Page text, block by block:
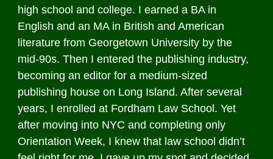
high school and college. I earned a BA in
English and an MA in British and American
literature from Georgetown University by the
mid-90s. Then I entered the publishing industry,
becoming an editor for a medium-sized
publishing house on Long Island. After several
years, I enrolled at Fordham Law School. Yet
after moving into NYC and completing only
Orientation Week, I knew that law school didn’t